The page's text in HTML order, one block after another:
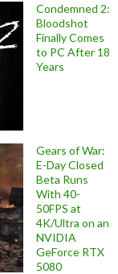
Condemned 2:
Bloodshot
Finally Comes
to PC After 18
Years
Gears of War:
E-Day Closed
Beta Runs
With 40-
50FPS at
4K/Ultra on an
NVIDIA
GeForce RTX
5080